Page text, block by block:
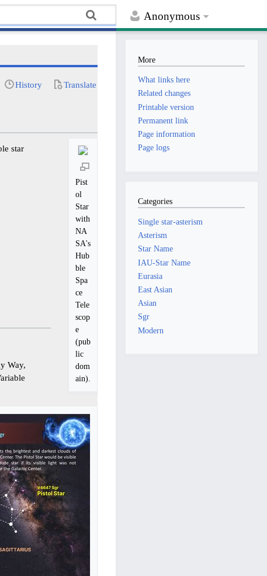
Anonymous
History Translate
Pist
ol
Star
with
NA
SA's
Hub
ble
Spa
ce
Tele
scop
e
(pub
lic
dom
ain).
star
Way,
More
What links here
Related changes
Printable version
Permanent link
Page information
Page logs
Categories
Single star-asterism
Asterism
Star Name
IAU-Star Name
Eurasia
East Asian
Asian
Sgr
Modern